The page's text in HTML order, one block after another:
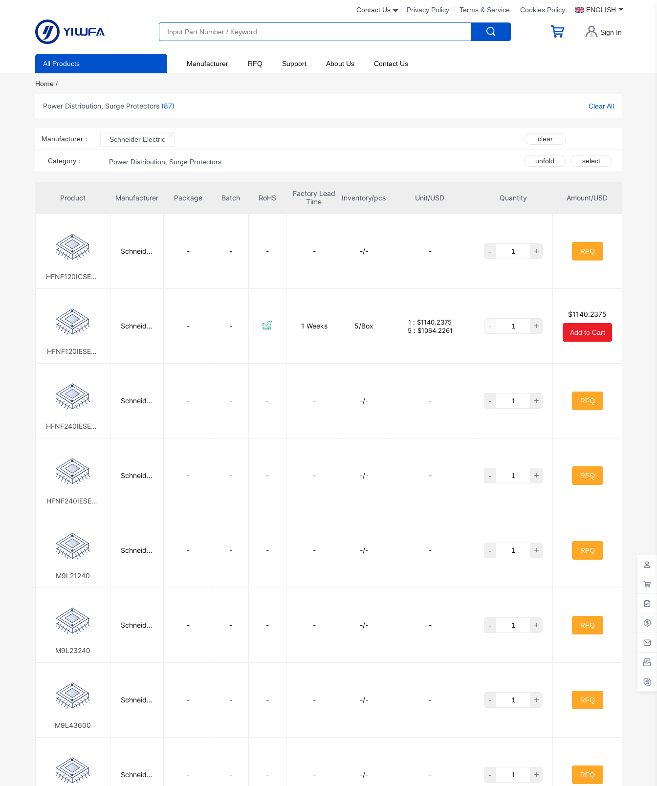
Contact Us Privacy Policy Terms & Service Cookies Policy ENGLISH
Sign In
All Products Manufacturer RFQ Support About Us Contact Us
Home /
Power Distribution, Surge Protectors (87) Clear All
Manufacturer： Schneider Electric clear
Category： Power Distribution, Surge Protectors unfold select
Product Manufacturer Package Batch RoHS
Factory Lead
Time
Inventory/pcs Unit/USD Quantity Amount/USD
HFNF120ICSE00
Schneider
- - - - -/- - - + RFQ
HFNF120IESE02
Schneider
- - 1 Weeks 5/Box 1 : $1140.2375
5 : $1064.2261 - +
$1140.2375
Add to Cart
HFNF240IESE00
Schneider
- - - - -/- - - + RFQ
HFNF240IESE01
Schneider
- - - - -/- - - + RFQ
M9L21240
Schneider
- - - - -/- - - + RFQ
M9L23240
Schneider
- - - - -/- - - + RFQ
M9L43600
Schneider
- - - - -/- - - + RFQ
Schneider
- - - - -/- - - + RFQ